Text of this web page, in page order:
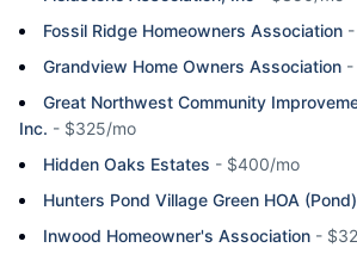
Fossil Ridge Homeowners Association -
Grandview Home Owners Association -
Great Northwest Community
Inc. - $325/mo
Hidden Oaks Estates - $400/mo
Hunters Pond Village Green HOA (Pond)
Inwood Homeowner's Association -